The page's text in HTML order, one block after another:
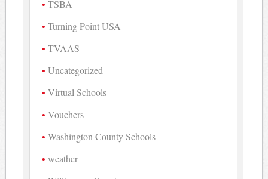
TSBA
Turning Point USA
TVAAS
Uncategorized
Virtual Schools
Vouchers
Washington County Schools
weather